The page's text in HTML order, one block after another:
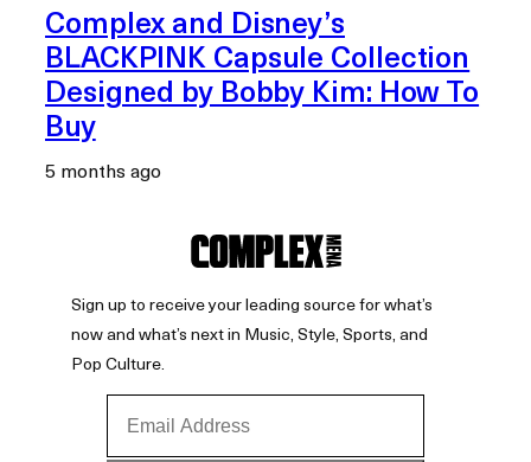
Complex and Disney’s
BLACKPINK Capsule Collection
Designed by Bobby Kim: How To
Buy
5 months ago
Sign up to receive your leading source for what’s
now and what’s next in Music, Style, Sports, and
Pop Culture.
Email Address